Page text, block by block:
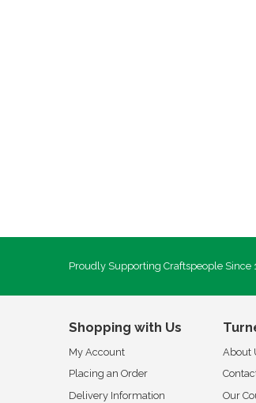
Proudly Supporting Craftspeople Since
Shopping with Us
My Account
Placing an Order
Delivery Information
About
Our